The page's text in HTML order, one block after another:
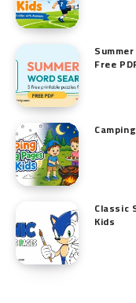
Free
Classic
Kids